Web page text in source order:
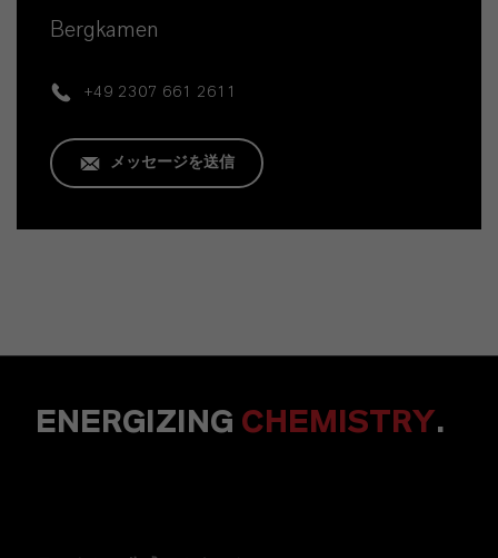
Bergkamen
+49 2307 661 2611
メッセージを送信
ENERGIZING CHEMISTRY.